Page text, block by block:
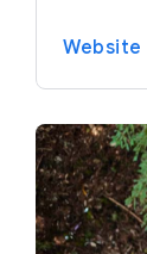
Website